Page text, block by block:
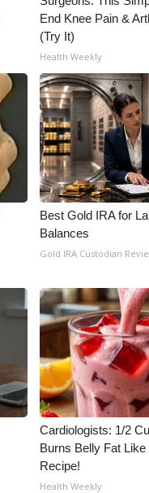
End Knee Pain &
(Try It)
Health Weekly
Best Gold IRA for
Balances
Gold IRA Custodian
Cardiologists: 1/2
Burns Belly Fat
Recipe!
Health Weekly